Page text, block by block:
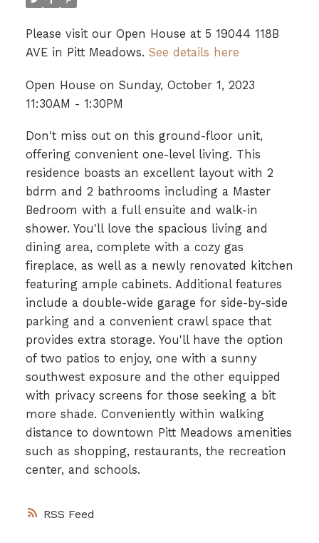
RSS
Please visit our Open House at 5 19044 118B
AVE in Pitt Meadows. See details here
Open House on Sunday, October 1, 2023
11:30AM - 1:30PM
Don't miss out on this ground-floor unit,
offering convenient one-level living. This
residence boasts an excellent layout with 2
bdrm and 2 bathrooms including a Master
Bedroom with a full ensuite and walk-in
shower. You'll love the spacious living and
dining area, complete with a cozy gas
fireplace, as well as a newly renovated kitchen
featuring ample cabinets. Additional features
include a double-wide garage for side-by-side
parking and a convenient crawl space that
provides extra storage. You'll have the option
of two patios to enjoy, one with a sunny
southwest exposure and the other equipped
with privacy screens for those seeking a bit
more shade. Conveniently within walking
distance to downtown Pitt Meadows amenities
such as shopping, restaurants, the recreation
center, and schools.